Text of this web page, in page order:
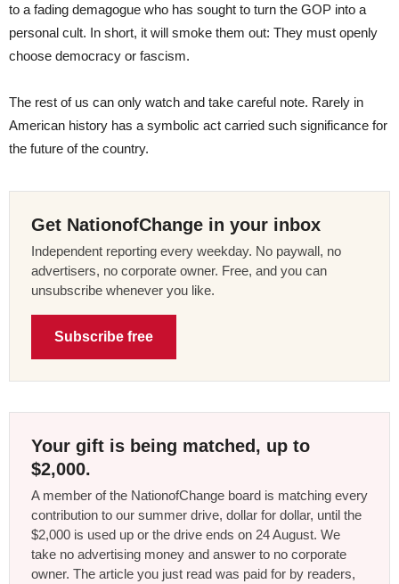
to a fading demagogue who has sought to turn the GOP into a
personal cult. In short, it will smoke them out: They must openly
choose democracy or fascism.
The rest of us can only watch and take careful note. Rarely in
American history has a symbolic act carried such significance for
the future of the country.
Get NationofChange in your inbox
Independent reporting every weekday. No paywall, no
advertisers, no corporate owner. Free, and you can
unsubscribe whenever you like.
Subscribe free
Your gift is being matched, up to
$2,000.
A member of the NationofChange board is matching every
contribution to our summer drive, dollar for dollar, until the
$2,000 is used up or the drive ends on 24 August. We
take no advertising money and answer to no corporate
owner. The article you just read was paid for by readers,